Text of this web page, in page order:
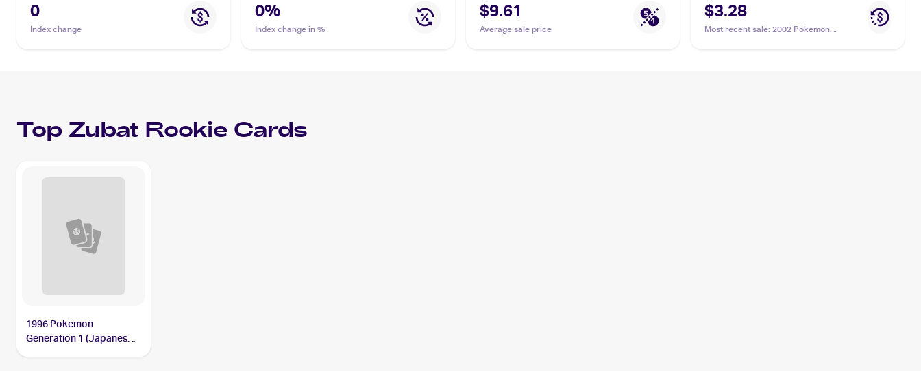
0
Index change
0%
Index change in %
$9.61
Average sale price
$3.28
Most recent sale: 2002 Pokemon
Top Zubat Rookie Cards
1996 Pokemon
Generation 1 (Japanese)